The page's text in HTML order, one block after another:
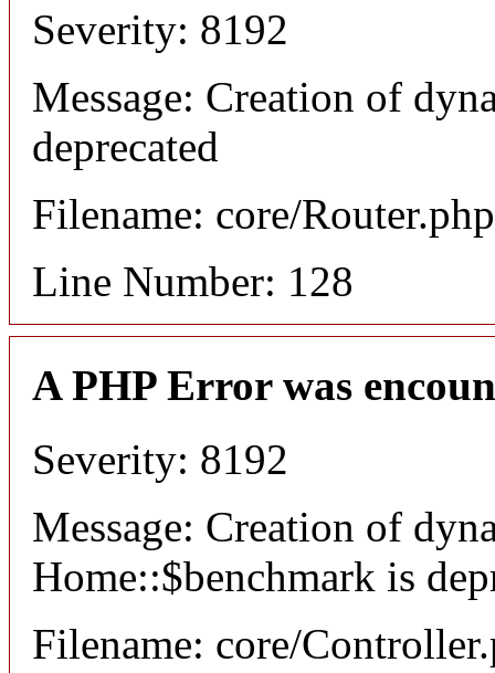
Severity: 8192
Message: Creation of
deprecated
Filename: core/Router.php
Line Number: 128
A PHP Error was
Severity: 8192
Message: Creation of
Home::$benchmark is
Filename: core/